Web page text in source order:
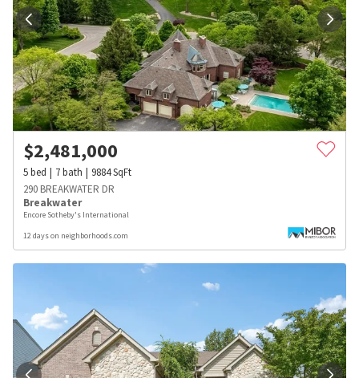
$2,481,000
5bed 7bath 9884SqFt
290 BREAKWATER DR
Breakwater
Encore Sotheby's International
12 days on neighborhoods.com